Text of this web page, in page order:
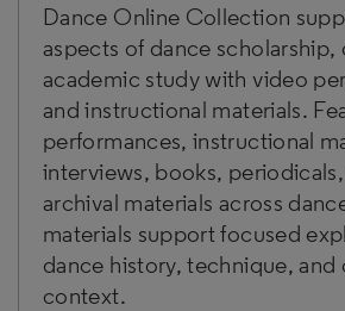
Dance Online Collection
aspects of dance
academic study with video
and instructional materials.
performances, instructional
interviews, books,
archival materials across
materials support focused
dance history, technique, and
context.